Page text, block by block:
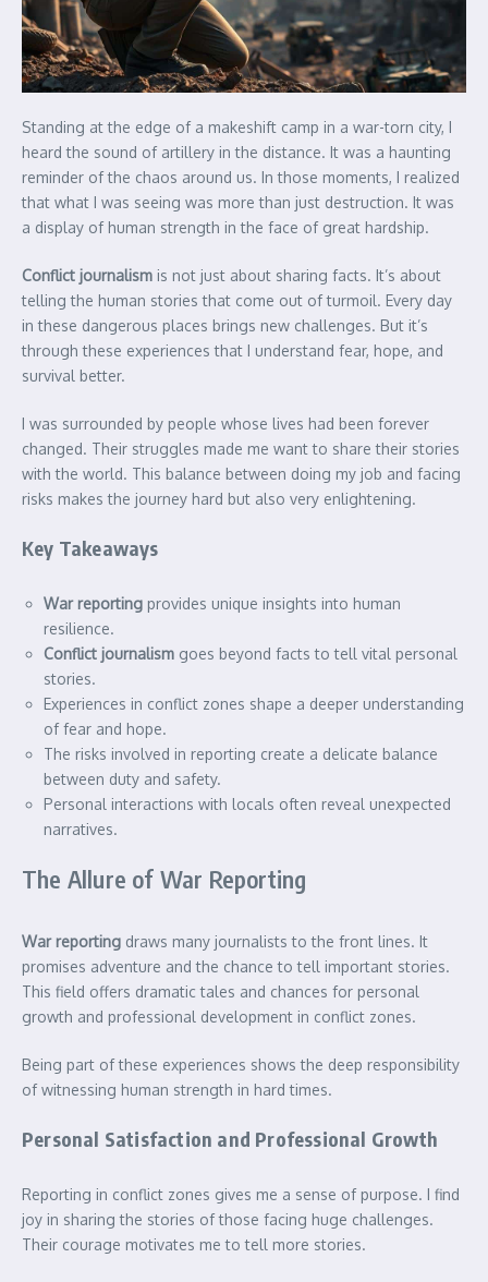
Standing at the edge of a makeshift camp in a war-torn city, I
heard the sound of artillery in the distance. It was a haunting
reminder of the chaos around us. In those moments, I realized
that what I was seeing was more than just destruction. It was
a display of human strength in the face of great hardship.
Conflict journalism is not just about sharing facts. It’s about
telling the human stories that come out of turmoil. Every day
in these dangerous places brings new challenges. But it’s
through these experiences that I understand fear, hope, and
survival better.
I was surrounded by people whose lives had been forever
changed. Their struggles made me want to share their stories
with the world. This balance between doing my job and facing
risks makes the journey hard but also very enlightening.
Key Takeaways
War reporting provides unique insights into human
resilience.
Conflict journalism goes beyond facts to tell vital personal
stories.
Experiences in conflict zones shape a deeper understanding
of fear and hope.
The risks involved in reporting create a delicate balance
between duty and safety.
Personal interactions with locals often reveal unexpected
narratives.
The Allure of War Reporting
War reporting draws many journalists to the front lines. It
promises adventure and the chance to tell important stories.
This field offers dramatic tales and chances for personal
growth and professional development in conflict zones.
Being part of these experiences shows the deep responsibility
of witnessing human strength in hard times.
Personal Satisfaction and Professional Growth
Reporting in conflict zones gives me a sense of purpose. I find
joy in sharing the stories of those facing huge challenges.
Their courage motivates me to tell more stories.